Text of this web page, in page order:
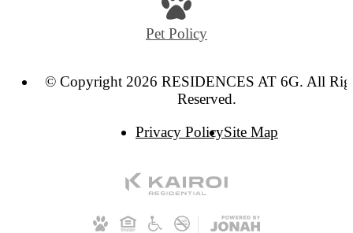
Pet Policy
© Copyright 2026 RESIDENCES AT 6G. All
Reserved.
Privacy PolicySite Map